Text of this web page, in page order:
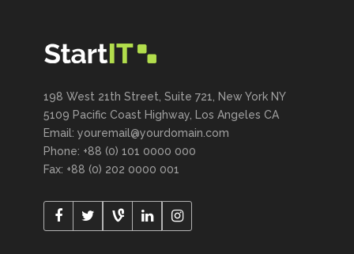
198 West 21th Street, Suite 721, New York NY
5109 Pacific Coast Highway, Los Angeles CA
Email: youremail@yourdomain.com
Phone: +88 (0) 101 0000 000
Fax: +88 (0) 202 0000 001